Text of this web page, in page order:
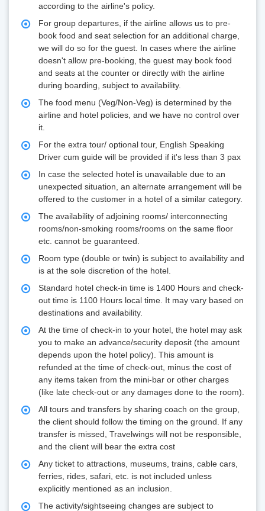
according to the airline's policy.
For group departures, if the airline allows us to pre-
book food and seat selection for an additional charge,
we will do so for the guest. In cases where the airline
doesn't allow pre-booking, the guest may book food
and seats at the counter or directly with the airline
during boarding, subject to availability.
The food menu (Veg/Non-Veg) is determined by the
airline and hotel policies, and we have no control over
it.
For the extra tour/ optional tour, English Speaking
Driver cum guide will be provided if it's less than 3 pax
In case the selected hotel is unavailable due to an
unexpected situation, an alternate arrangement will be
offered to the customer in a hotel of a similar category.
The availability of adjoining rooms/ interconnecting
rooms/non-smoking rooms/rooms on the same floor
etc. cannot be guaranteed.
Room type (double or twin) is subject to availability and
is at the sole discretion of the hotel.
Standard hotel check-in time is 1400 Hours and check-
out time is 1100 Hours local time. It may vary based on
destinations and availability.
At the time of check-in to your hotel, the hotel may ask
you to make an advance/security deposit (the amount
depends upon the hotel policy). This amount is
refunded at the time of check-out, minus the cost of
any items taken from the mini-bar or other charges
(like late check-out or any damages done to the room).
All tours and transfers by sharing coach on the group,
the client should follow the timing on the ground. If any
transfer is missed, Travelwings will not be responsible,
and the client will bear the extra cost
Any ticket to attractions, museums, trains, cable cars,
ferries, rides, safari, etc. is not included unless
explicitly mentioned as an inclusion.
The activity/sightseeing changes are subject to